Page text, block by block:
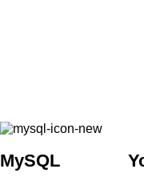
MySQL